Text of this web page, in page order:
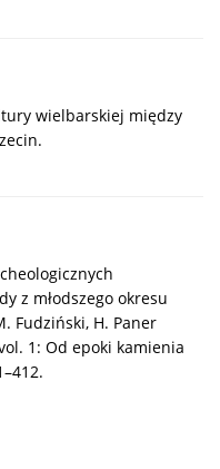
wielbarskiej między
z młodszego okresu
Fudziński, H. Paner
1: Od epoki kamienia